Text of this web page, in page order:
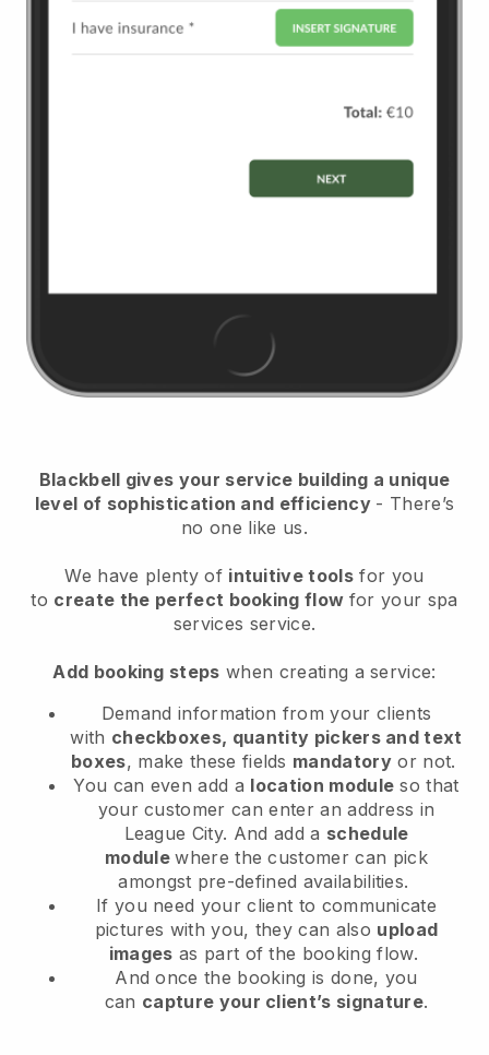
Blackbell gives your service building a unique
level of sophistication and efficiency - There’s
no one like us.
We have plenty of intuitive tools for you
to create the perfect booking flow for your spa
services service.
Add booking steps when creating a service:
Demand information from your clients
with checkboxes, quantity pickers and text
boxes, make these fields mandatory or not.
You can even add a location module so that
your customer can enter an address in
League City. And add a schedule
modulewhere the customer can pick
amongst pre-defined availabilities.
If you need your client to communicate
pictures with you, they can also upload
images as part of the booking flow.
And once the booking is done, you
can capture your client’s signature.